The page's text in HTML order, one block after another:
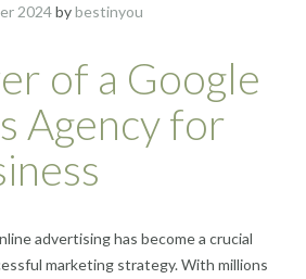
2024bybestinyou
of a Google
Agency for
advertising has become a crucial
marketing strategy. With millions